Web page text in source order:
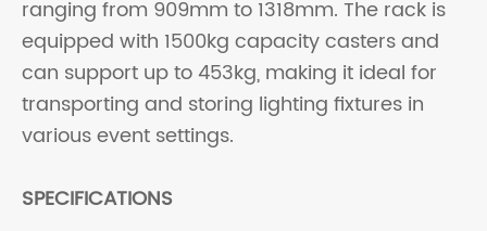
ranging from 909mm to 1318mm. The rack is
equipped with 1500kg capacity casters and
can support up to 453kg, making it ideal for
transporting and storing lighting fixtures in
various event settings.
SPECIFICATIONS